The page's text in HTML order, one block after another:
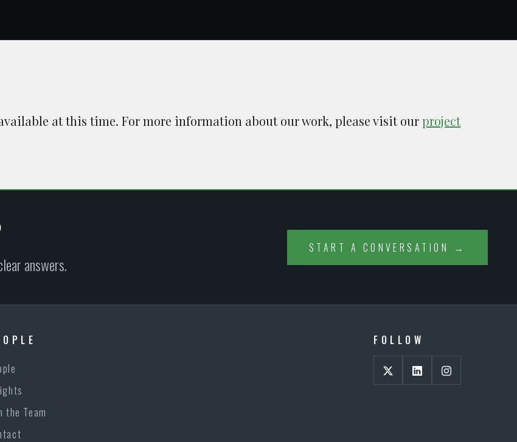
at this time. For more information about our work, please visit ourproject
answers.
START A CONVERSATION →
the Team
FOLLOW